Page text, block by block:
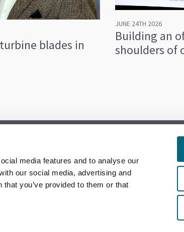
media features and to analyse our
our social media, advertising and
you’ve provided to them or that
blades in
JUNE 24TH 2026
Building an
shoulders of